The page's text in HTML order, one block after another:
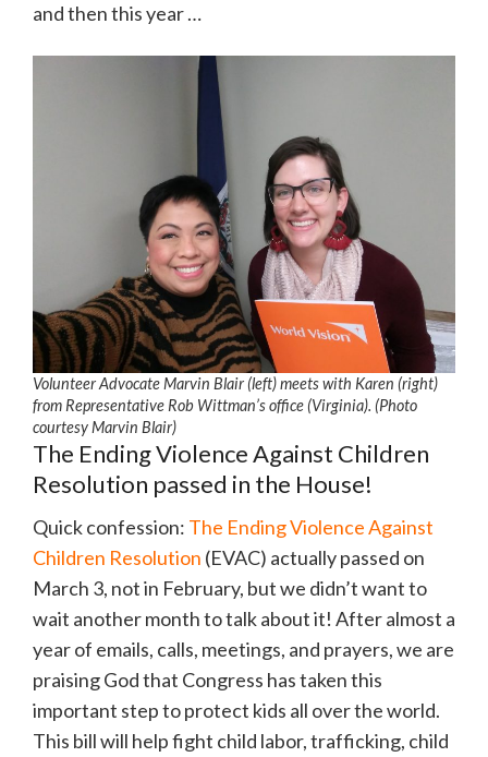
and then this year …
Volunteer Advocate Marvin Blair (left) meets with Karen (right)
from Representative Rob Wittman’s office (Virginia). (Photo
courtesy Marvin Blair)
The Ending Violence Against Children
Resolution passed in the House!
Quick confession: The Ending Violence Against
Children Resolution (EVAC) actually passed on
March 3, not in February, but we didn’t want to
wait another month to talk about it! After almost a
year of emails, calls, meetings, and prayers, we are
praising God that Congress has taken this
important step to protect kids all over the world.
This bill will help fight child labor, trafficking, child